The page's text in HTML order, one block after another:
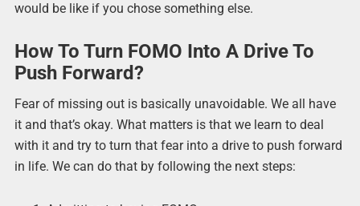
would be like if you chose something else.
How To Turn FOMO Into A Drive To
Push Forward?
Fear of missing out is basically unavoidable. We all have
it and that’s okay. What matters is that we learn to deal
with it and try to turn that fear into a drive to push forward
in life. We can do that by following the next steps: